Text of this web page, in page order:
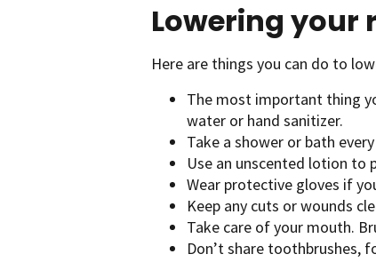
Lowering your
Here are things you can do to
The most important thing
water or hand sanitizer.
Take a shower or bath every
Use an unscented lotion to
Wear protective gloves if
Keep any cuts or wounds
Take care of your mouth.
Don’t share toothbrushes,